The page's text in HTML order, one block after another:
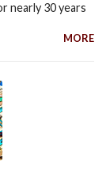
nearly 30 years
MORE